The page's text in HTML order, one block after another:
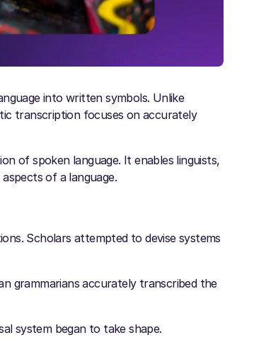
into written symbols. Unlike
transcription focuses on accurately
of spoken language. It enables linguists,
of a language.
Scholars attempted to devise systems
grammarians accurately transcribed the
system began to take shape.